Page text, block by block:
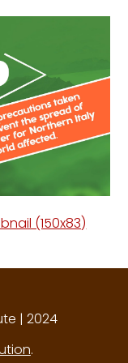
(150x83)
| 2024
.